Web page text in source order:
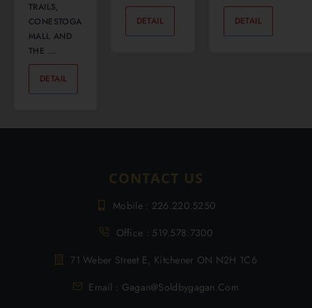
0
TRAILS,
CONESTOGA
MALL AND
THE ...
DETAIL
DETAIL DETAIL
CONTACT US
Mobile : 226.220.5250
Office : 519.578.7300
71 Weber Street E, Kitchener ON N2H 1C6
Email : Gagan@soldbygagan.com